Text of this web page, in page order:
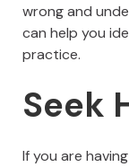
wrong and
can help you
practice.
Seek
If you are